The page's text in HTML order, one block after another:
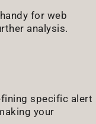
for web
analysis.
specific alert
your